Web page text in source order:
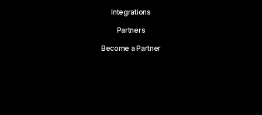
Integrations
Partners
Become a Partner